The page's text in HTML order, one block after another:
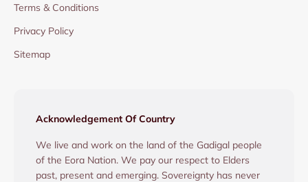
Terms & Conditions
Privacy Policy
Sitemap
Acknowledgement Of Country
We live and work on the land of the Gadigal people
of the Eora Nation. We pay our respect to Elders
past, present and emerging. Sovereignty has never